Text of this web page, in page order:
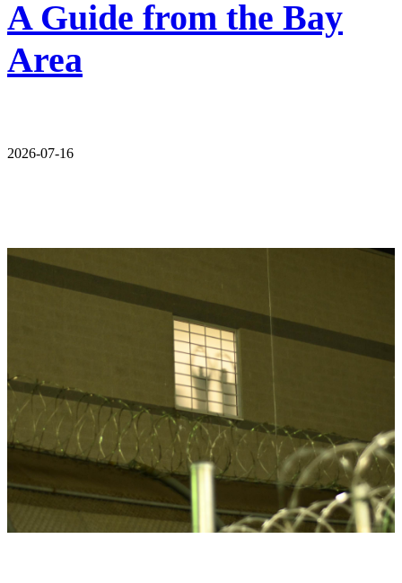
A Guide from the Bay
Area
2026-07-16